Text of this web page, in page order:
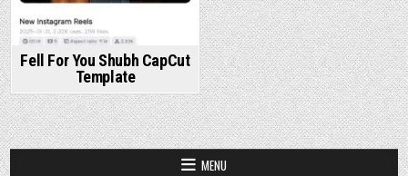
Fell For You Shubh CapCut
Template
MENU